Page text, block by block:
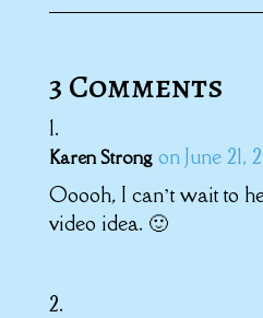
3 Comments
Karen Strong on June 21,
Ooooh, I can’t wait to
video idea. 🙂